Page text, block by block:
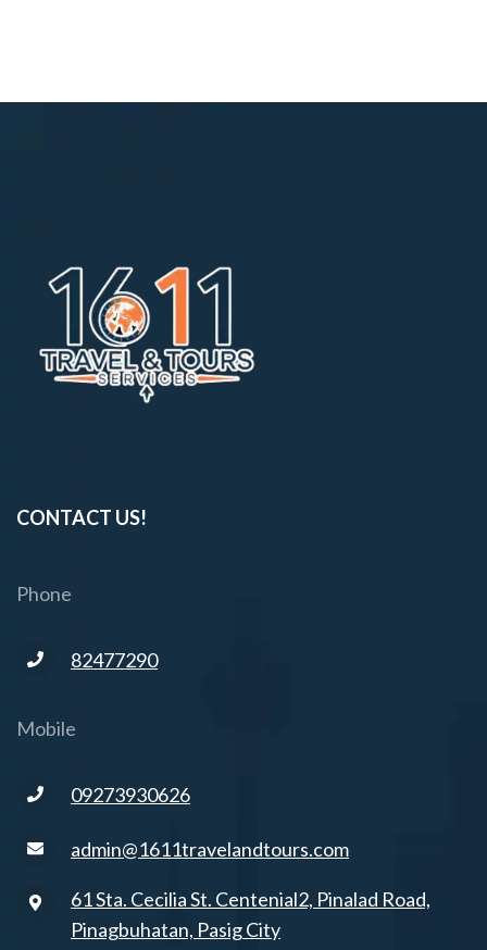
CONTACT US!
Phone
82477290
Mobile
09273930626
admin@1611travelandtours.com
61 Sta. Cecilia St. Centenial2, Pinalad Road,
Pinagbuhatan, Pasig City